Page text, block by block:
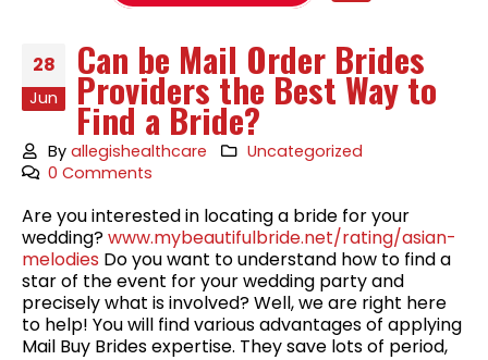
28
Jun
Can be Mail Order Brides
Providers the Best Way to
Find a Bride?
Byallegishealthcare
Uncategorized
0 Comments
Are you interested in locating a bride for your
wedding?www.mybeautifulbride.net/rating/asian-
melodies Do you want to understand how to find a
star of the event for your wedding party and
precisely what is involved? Well, we are right here
to help! You will find various advantages of applying
Mail Buy Brides expertise. They save lots of period,